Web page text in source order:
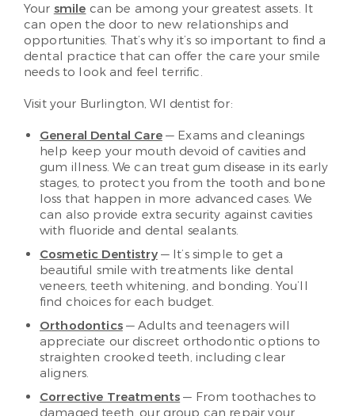
Your smile can be among your greatest assets. It
can open the door to new relationships and
opportunities. That’s why it’s so important to find a
dental practice that can offer the care your smile
needs to look and feel terrific.
Visit your Burlington, WI dentist for:
General Dental Care— Exams and cleanings
help keep your mouth devoid of cavities and
gum illness. We can treat gum disease in its early
stages, to protect you from the tooth and bone
loss that happen in more advanced cases. We
can also provide extra security against cavities
with fluoride and dental sealants.
Cosmetic Dentistry— It’s simple to get a
beautiful smile with treatments like dental
veneers, teeth whitening, and bonding. You’ll
find choices for each budget.
Orthodontics— Adults and teenagers will
appreciate our discreet orthodontic options to
straighten crooked teeth, including clear
aligners.
Corrective Treatments — From toothaches to
damaged teeth, our group can repair your